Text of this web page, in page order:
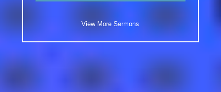
View More Sermons